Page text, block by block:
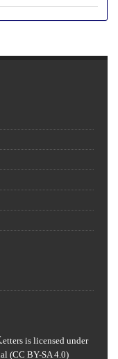
is licensed under
(CC BY-SA 4.0)